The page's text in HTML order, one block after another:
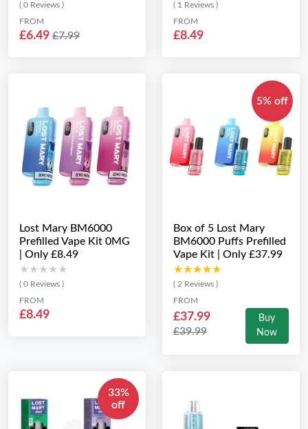
( 0 Reviews )
FROM
£6.49 £7.99
( 1 Reviews )
FROM
£8.49
Lost Mary BM6000
Prefilled Vape Kit 0MG
| Only £8.49
★★★★★
★★★★★
( 0 Reviews )
FROM
£8.49
5% off
Box of 5 Lost Mary
BM6000 Puffs Prefilled
Vape Kit | Only £37.99
★★★★★
★★★★★
( 2 Reviews )
FROM
£37.99
£39.99
Buy
Now
33%
off